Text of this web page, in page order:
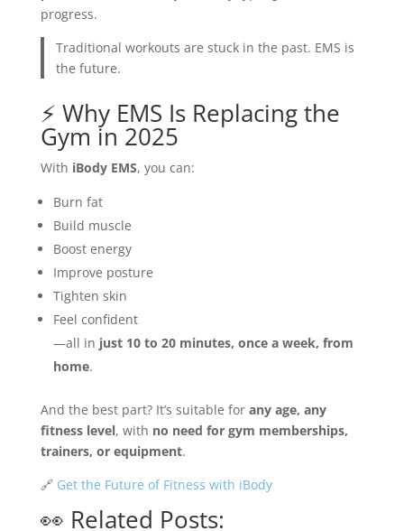
progress.
Traditional workouts are stuck in the past. EMS is
the future.
⚡ Why EMS Is Replacing the
Gym in 2025
With iBody EMS, you can:
Burn fat
Build muscle
Boost energy
Improve posture
Tighten skin
Feel confident
—all in just 10 to 20 minutes, once a week, from
home.
And the best part? It’s suitable for any age, any
fitness level, with no need for gym memberships,
trainers, or equipment.
🔗 Get the Future of Fitness with iBody
👀 Related Posts: